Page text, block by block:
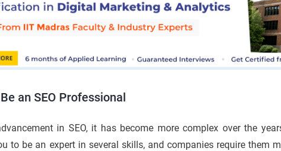
an SEO Professional
in SEO, it has become more complex over the
to be an expert in several skills, and companies require them